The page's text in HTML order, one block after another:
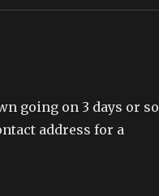
going on 3 days or so
address for a